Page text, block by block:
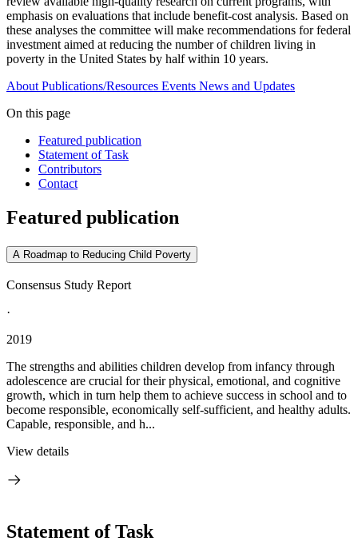
emphasis on evaluations that include benefit-cost analysis. Based on
these analyses the committee will make recommendations for federal
investment aimed at reducing the number of children living in
poverty in the United States by half within 10 years.
About Publications/Resources Events News and Updates
On this page
Featured publication
Statement of Task
Contributors
Contact
Featured publication
A Roadmap to Reducing Child Poverty
Consensus Study Report
·
2019
The strengths and abilities children develop from infancy through
adolescence are crucial for their physical, emotional, and cognitive
growth, which in turn help them to achieve success in school and to
become responsible, economically self-sufficient, and healthy adults.
Capable, responsible, and h...
View details
Statement of Task